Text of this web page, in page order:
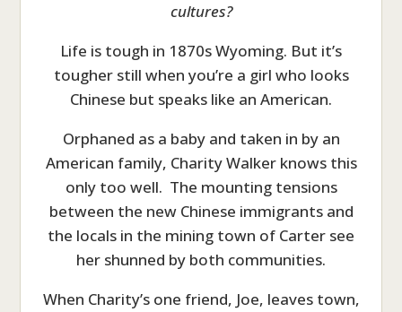
cultures?
Life is tough in 1870s Wyoming. But it’s
tougher still when you’re a girl who looks
Chinese but speaks like an American.
Orphaned as a baby and taken in by an
American family, Charity Walker knows this
only too well. The mounting tensions
between the new Chinese immigrants and
the locals in the mining town of Carter see
her shunned by both communities.
When Charity’s one friend, Joe, leaves town,